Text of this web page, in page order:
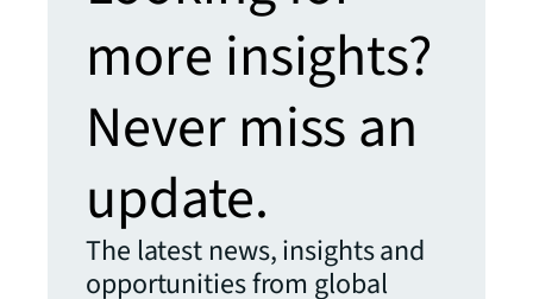
more insights?
Never miss an
update.
The latest news, insights and
opportunities from global